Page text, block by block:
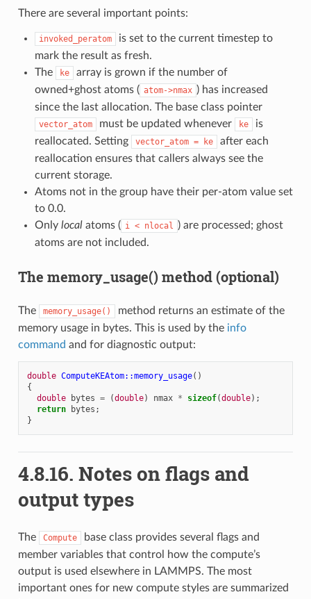
There are several important points:
invoked_peratom
is set to the current timestep to
mark the result as fresh.
The
ke
array is grown if the number of
owned+ghost atoms ( atom->nmax ) has increased
since the last allocation. The base class pointer
vector_atom must be updated whenever ke
is
reallocated. Setting
vector_atom = ke
after each
reallocation ensures that callers always see the
current storage.
Atoms not in the group have their per-atom value set
to 0.0.
Only localatoms ( i < nlocal ) are processed; ghost
atoms are not included.
The memory_usage() method (optional)
The memory_usage()
method returns an estimate of the
memory usage in bytes. This is used by the info
command and for diagnostic output:
double ComputeKEAtom::memory_usage()
{
double
bytes = (double) nmax * sizeof(double);
return
bytes ;
}
4.8.16. Notes on flags and
output types
The Compute
base class provides several flags and
member variables that control how the compute’s
output is used elsewhere in LAMMPS. The most
important ones for new compute styles are summarized